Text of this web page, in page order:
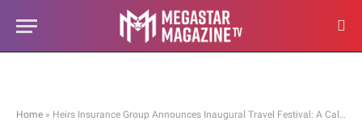
Home » Heirs Insurance Group Announces Inaugural Travel Festival: A Call for Inclusive Travel Ecosystem For Africans